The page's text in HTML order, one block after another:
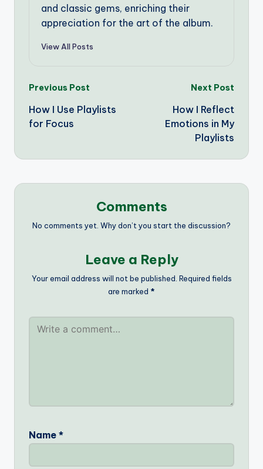
and classic gems, enriching their
appreciation for the art of the album.
View All Posts
Post
navigation
Previous Post
How I Use Playlists
for Focus
Next Post
How I Reflect
Emotions in My
Playlists
Comments
No comments yet. Why don’t you start the discussion?
Leave a Reply
Your email address will not be published. Required fields
are marked *
Name *